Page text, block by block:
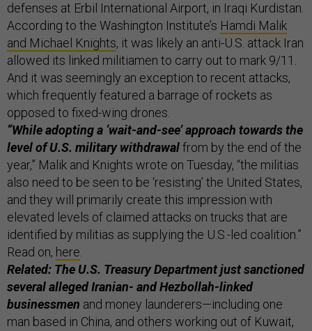
defenses at Erbil International Airport, in Iraqi Kurdistan.
According to the Washington Institute’s Hamdi Malik
and Michael Knights, it was likely an anti-U.S. attack Iran
allowed its linked militiamen to carry out to mark 9/11.
And it was seemingly an exception to recent attacks,
which frequently featured a barrage of rockets as
opposed to fixed-wing drones.
“While adopting a ‘wait-and-see’ approach towards the
level of U.S. military withdrawalfrom by the end of the
year,” Malik and Knights wrote on Tuesday, “the militias
also need to be seen to be ‘resisting’ the United States,
and they will primarily create this impression with
elevated levels of claimed attacks on trucks that are
identified by militias as supplying the U.S.-led coalition.”
Read on, here.
Related: The U.S. Treasury Department just sanctioned
several alleged Iranian- and Hezbollah-linked
businessmen and money launderers—including one
man based in China, and others working out of Kuwait,